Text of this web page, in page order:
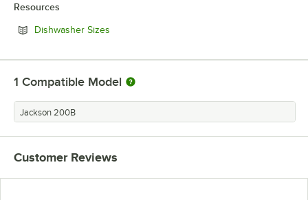
Resources
Dishwasher Sizes
1 Compatible Model
Jackson 200B
Customer Reviews